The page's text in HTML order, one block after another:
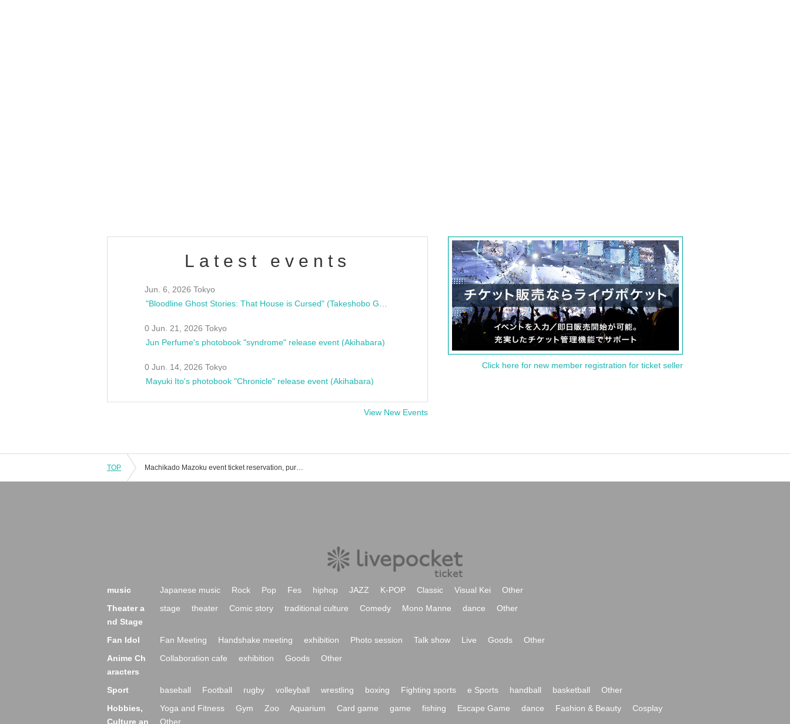
Latest events
Jun. 6, 2026 Tokyo
0 Jun. 21, 2026 Tokyo
Jun Perfume's photobook "syndrome" release event (Akihabara)
0 Jun. 14, 2026 Tokyo
Mayuki Ito's photobook "Chronicle" release event (Akihabara)
View New Events
Click here for new member registration for ticket seller
TOP Machikado Mazoku event ticket reservation, purchase, and sales information list
music Japanese music Rock Pop Fes hiphop JAZZ K-POP Classic Visual Kei
Other
Theater a
nd Stage
stage theater Comic story traditional culture Comedy Mono Manne dance Other
Fan Idol Fan Meeting Handshake meeting exhibition Photo session Talk show Live Goods
Other
Anime Ch
aracters
Collaboration cafe exhibition Goods Other
Sport baseball Football rugby volleyball wrestling boxing Fighting sports e Sports handball basketball
Other
Hobbies,
Culture an
Yoga and Fitness Gym Zoo Aquarium Card game game fishing Escape Game dance Fashion & Beauty
Cosplay
Other